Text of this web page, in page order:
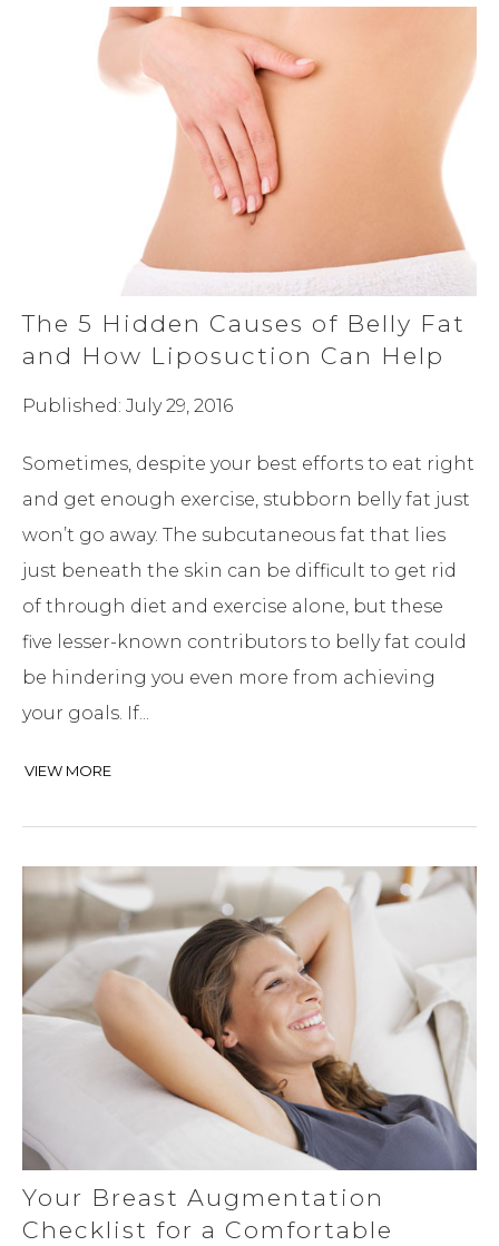
The 5 Hidden Causes of Belly Fat
and How Liposuction Can Help
Published: July 29, 2016
Sometimes, despite your best efforts to eat right
and get enough exercise, stubborn belly fat just
won’t go away. The subcutaneous fat that lies
just beneath the skin can be difficult to get rid
of through diet and exercise alone, but these
five lesser-known contributors to belly fat could
be hindering you even more from achieving
your goals. If...
VIEW MORE
Your Breast Augmentation
Checklist for a Comfortable